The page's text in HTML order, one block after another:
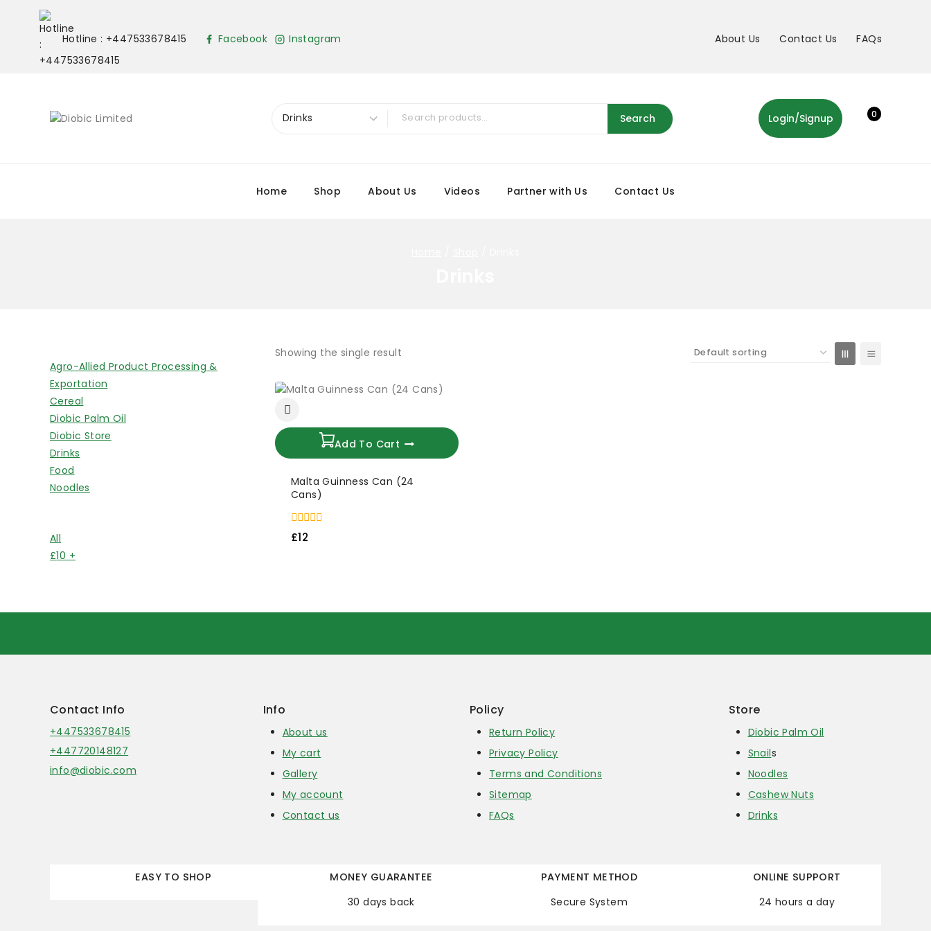
Hotline : +447533678415 Facebook Instagram About Us Contact Us FAQs
Search Login/Signup 0
Home Shop About Us Videos Partner with Us Contact Us
Showing the single result
Add To Cart
Malta Guinness Can (24
Cans)
0
out
£12
Agro-Allied Product Processing &
Exportation
Cereal
Diobic Palm Oil
Diobic Store
Drinks
Food
Noodles
All
£10 +
Contact Info
+447533678415
+447720148127
info@diobic.com
Info
About us
My cart
Gallery
My account
Contact us
Policy
Return Policy
Privacy Policy
Terms and Conditions
Sitemap
FAQs
Store
Diobic Palm Oil
Snails
Noodles
Cashew Nuts
Drinks
EASY TO SHOP
MONEY GUARANTEE
30 days back
PAYMENT METHOD
Secure System
ONLINE SUPPORT
24 hours a day